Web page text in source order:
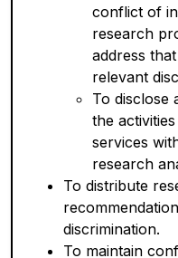
conflict of
research
address
relevant
To disclose
the
services
research
To distribute
discrimination.
To maintain